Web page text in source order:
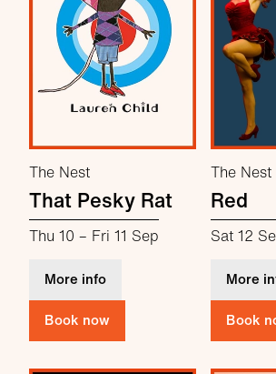
The Nest
That Pesky Rat
Thu 10 – Fri 11 Sep
More infoabout That Pesky Rat
Book now
The Nest
Red
Sat 12
More
Book